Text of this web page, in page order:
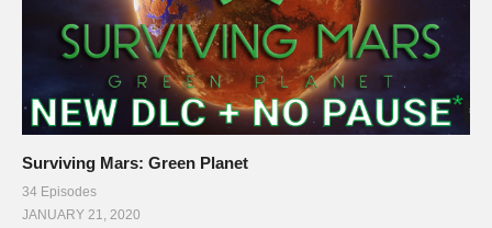
Surviving Mars: Green Planet
34 Episodes
JANUARY 21, 2020